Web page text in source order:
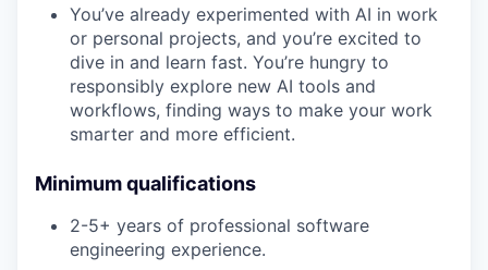
You’ve already experimented with AI in work
or personal projects, and you’re excited to
dive in and learn fast. You’re hungry to
responsibly explore new AI tools and
workflows, finding ways to make your work
smarter and more efficient.
Minimum qualifications
2-5+ years of professional software
engineering experience.